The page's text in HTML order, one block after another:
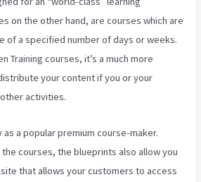
on the other hand, are courses which are
of a specified number of days or weeks.
Training courses, it’s a much more
your content if you or your
activities.
as a popular premium course-maker.
courses, the blueprints also allow you
that allows your customers to access